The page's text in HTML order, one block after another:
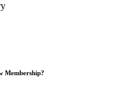
Membership?